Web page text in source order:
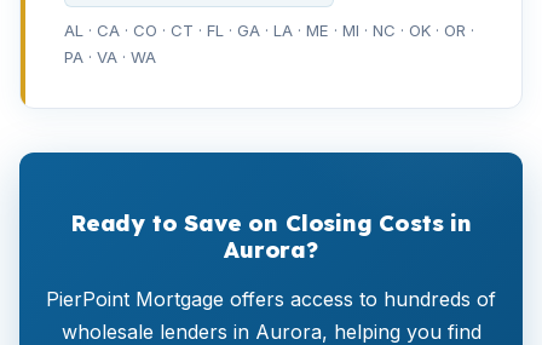
AL · CA · CO · CT · FL · GA · LA · ME · MI · NC · OK · OR ·
PA · VA · WA
Ready to Save on Closing Costs in
Aurora?
PierPoint Mortgage offers access to hundreds of
wholesale lenders in Aurora, helping you find